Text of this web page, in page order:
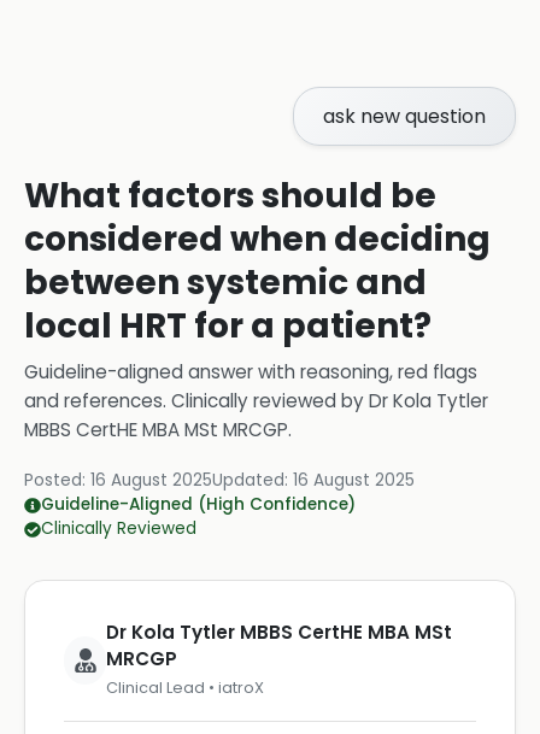
ask new question
What factors should be
considered when deciding
between systemic and
local HRT for a patient?
Guideline-aligned answer with reasoning, red flags
and references. Clinically reviewed byDr Kola Tytler
MBBS CertHE MBA MSt MRCGP.
Posted: 16 August 2025Updated: 16 August 2025
Guideline-Aligned (High Confidence)
Clinically Reviewed
Dr Kola Tytler MBBS CertHE MBA MSt
MRCGP
Clinical Lead • iatroX